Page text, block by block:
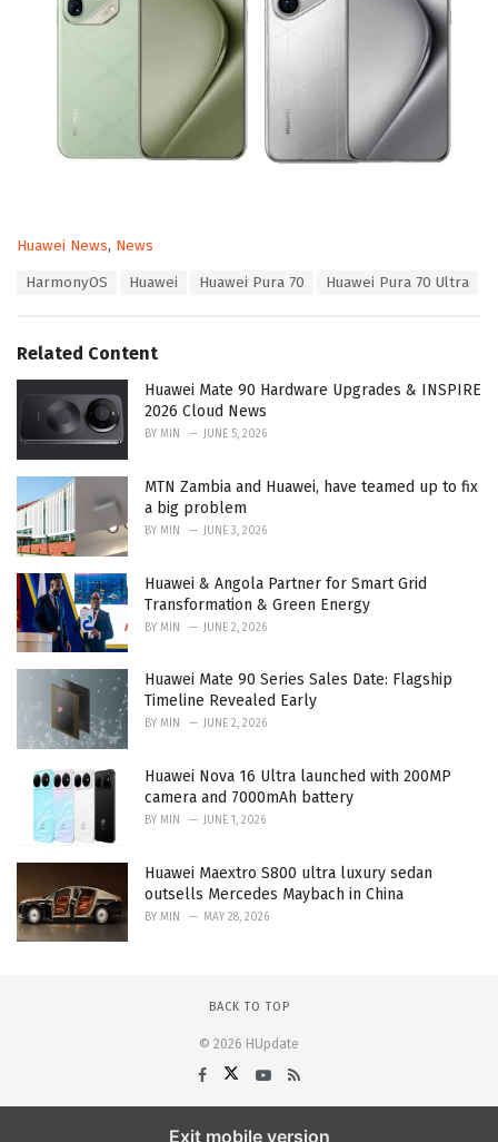
C
o
r
i
Huawei News, News
:
HarmonyOS Huawei Huawei Pura 70 Huawei Pura 70 Ultra
Related Content
Huawei Mate 90 Hardware Upgrades & INSPIRE
2026 Cloud News
BY MIN JUNE 5, 2026
MTN Zambia and Huawei, have teamed up to fix
a big problem
BY MIN JUNE 3, 2026
Huawei & Angola Partner for Smart Grid
Transformation & Green Energy
BY MIN JUNE 2, 2026
Huawei Mate 90 Series Sales Date: Flagship
Timeline Revealed Early
BY MIN JUNE 2, 2026
Huawei Nova 16 Ultra launched with 200MP
camera and 7000mAh battery
BY MIN JUNE 1, 2026
Huawei Maextro S800 ultra luxury sedan
outsells Mercedes Maybach in China
BY MIN MAY 28, 2026
BACK TO TOP
© 2026 HUpdate
Exit mobile version